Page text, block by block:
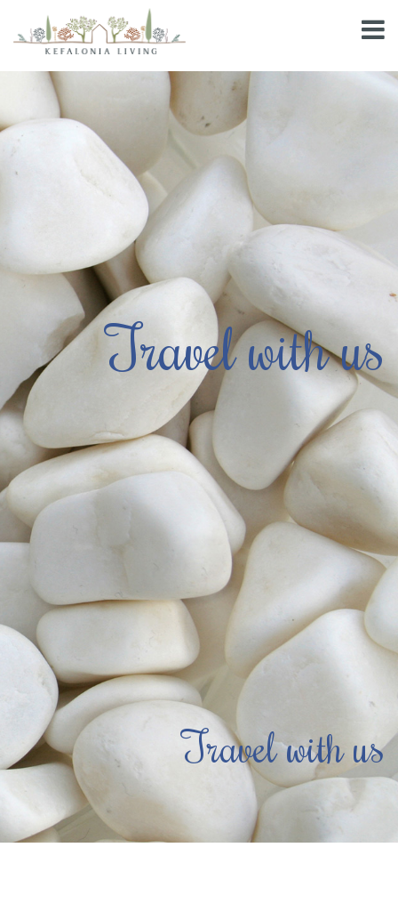
Travel with us
Travel with us